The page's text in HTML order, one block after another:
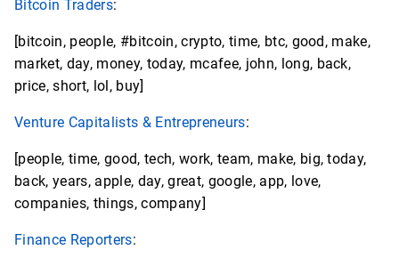
Bitcoin Traders:
[bitcoin, people, #bitcoin, crypto, time, btc, good, make,
market, day, money, today, mcafee, john, long, back,
price, short, lol, buy]
Venture Capitalists & Entrepreneurs:
[people, time, good, tech, work, team, make, big, today,
back, years, apple, day, great, google, app, love,
companies, things, company]
Finance Reporters: